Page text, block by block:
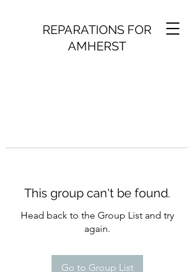
REPARATIONS FOR
AMHERST
This group can't be found.
Head back to the Group List and try
again.
Go to Group List